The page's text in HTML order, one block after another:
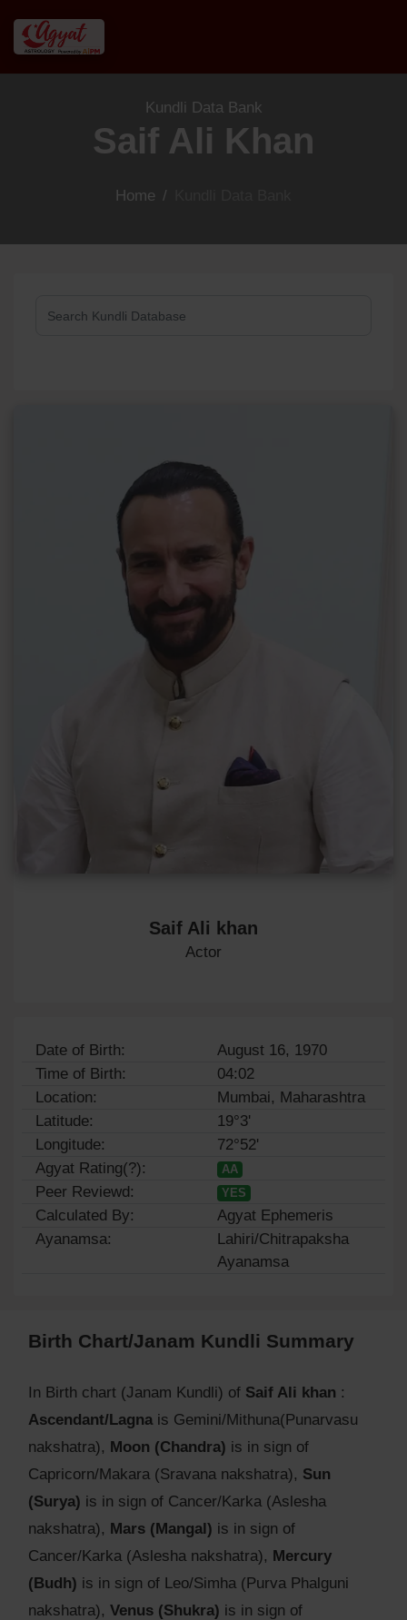
Kundli Data Bank
Saif Ali Khan
Home /
Saif Ali khan
Actor
Date of Birth:
August 16, 1970
Time of Birth:
04:02
Location:
Mumbai, Maharashtra
Latitude:
19°3'
Longitude:
72°52'
Agyat Rating(?):
AA
Peer Reviewd: YES
Calculated By:
Agyat Ephemeris
Ayanamsa:
Lahiri/Chitrapaksha
Ayanamsa
Birth Chart/Janam Kundli Summary
In Birth chart (Janam Kundli) of Saif Ali khan :
Ascendant/Lagna is Gemini/Mithuna(Punarvasu
nakshatra), Moon (Chandra) is in sign of
Capricorn/Makara (Sravana nakshatra), Sun
(Surya) is in sign of Cancer/Karka (Aslesha
nakshatra), Mars (Mangal) is in sign of
Cancer/Karka (Aslesha nakshatra), Mercury
(Budh) is in sign of Leo/Simha (Purva Phalguni
nakshatra), Venus (Shukra) is in sign of